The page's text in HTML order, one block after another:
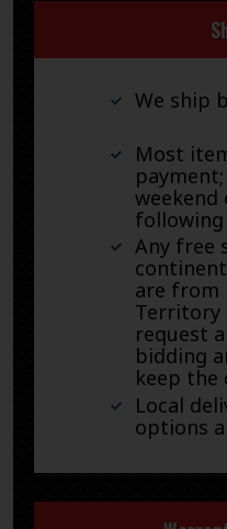
We ship
Most
weekend
following
Any free
are from
Territory
request
bidding
keep the
Local
options